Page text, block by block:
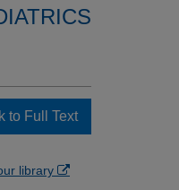
to Full Text
library